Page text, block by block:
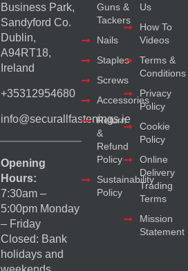
Business Park,
Sandyford Co.
Dublin,
A94RT18,
Ireland
+35312954680
info@securallfastenings.ie
Opening
Hours:
7:30am –
5:00pm Monday
– Friday
Closed: Bank
holidays and
Guns &
Tackers
Nails
Staples
Screws
Accessories
Return
&
Refund
Policy
Sustainability
Policy
Us
How To
Videos
Terms &
Conditions
Privacy
Policy
Cookie
Policy
Online
Delivery
Trading
Terms
Mission
Statement